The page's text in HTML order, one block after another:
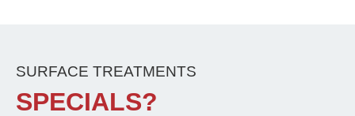
SURFACE TREATMENTS
SPECIALS?